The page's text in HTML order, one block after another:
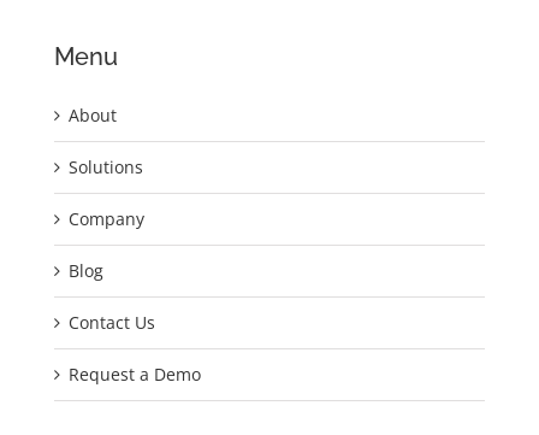
Menu
About
Solutions
Company
Blog
Contact Us
Request a Demo